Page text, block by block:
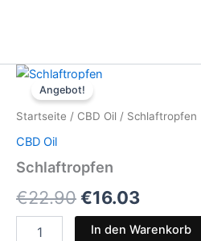
Angebot!
Startseite / CBD Oil / Schlaftropfen
CBD Oil
Schlaftropfen
€22.90
Ursprünglicher
Preis
€22.90
€16.03
Preis
Schlaftropfen
Menge
In den Warenkorb